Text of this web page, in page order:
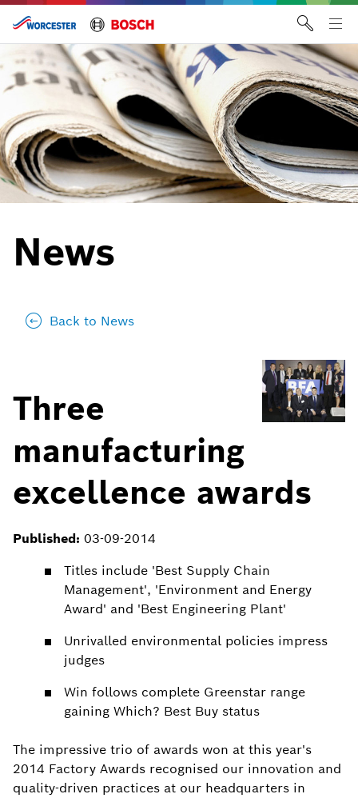
Skip
content
News
Back to News
Three
manufacturing
excellence awards
Published: 03-09-2014
Titles include 'Best Supply Chain
Management', 'Environment and Energy
Award' and 'Best Engineering Plant'
Unrivalled environmental policies impress
judges
Win follows complete Greenstar range
gaining Which? Best Buy status
The impressive trio of awards won at this year's
2014 Factory Awards recognised our innovation and
quality-driven practices at our headquarters in